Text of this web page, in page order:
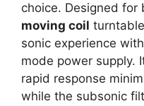
choice. Designed for
moving coil
sonic experience
mode power supply.
rapid response
while the subsonic